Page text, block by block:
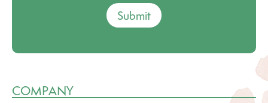
Submit
COMPANY